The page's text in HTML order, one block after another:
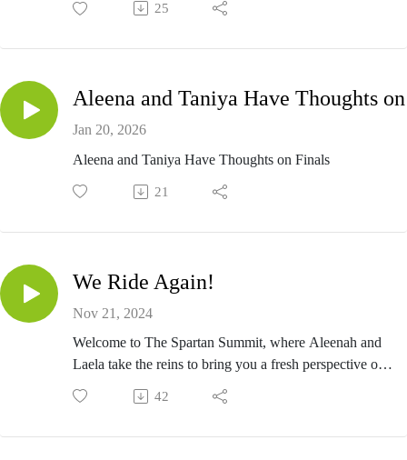
25
Jan 20, 2026
Aleena and Taniya Have Thoughts on Finals
21
We Ride Again!
Nov 21, 2024
Welcome to The Spartan Summit, where Aleenah and
Laela take the reins to bring you a fresh perspective on
all things life, learning, and leveling up! These dynamic
new hosts are here to continue the legacy of the Summit
42